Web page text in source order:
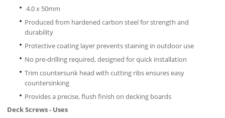
4.0 x 50mm
Produced from hardened carbon steel for strength and
durability
Protective coating layer prevents staining in outdoor use
No pre-drilling required, designed for quick installation
Trim countersunk head with cutting ribs ensures easy
countersinking
Provides a precise, flush finish on decking boards
Deck Screws - Uses